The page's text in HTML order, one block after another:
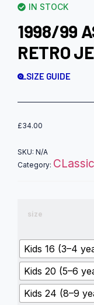
IN STOCK
1998/99
RETRO
SIZE GUIDE
£34.00
SKU: N/A
Category:
size
Kids 16 (3–4
Kids 20 (5–6
Kids 24 (8–9